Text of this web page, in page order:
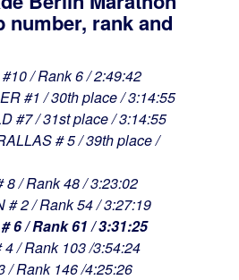
number, rank and
/ Rank 6 / 2:49:42
#1 / 30th place / 3:14:55
#7 / 31st place / 3:14:55
# 5 / 39th place /
8 / Rank 48 / 3:23:02
# 2 / Rank 54 / 3:27:19
6 / Rank 61 / 3:31:25
/ Rank 103 /3:54:24
/ Rank 146 /4:25:26